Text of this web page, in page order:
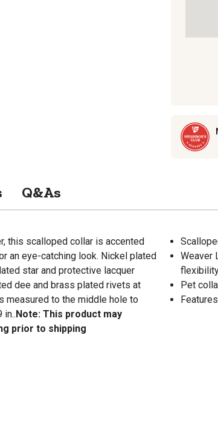
Q&As
this scalloped collar is accented
an eye-catching look. Nickel plated
star and protective lacquer
dee and brass plated rivets at
measured to the middle hole to
in..Note: This product may
prior to shipping
Weaver
Pet